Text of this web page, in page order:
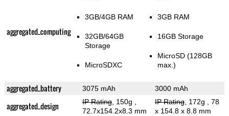
aggregated_computing
3GB/4GB RAM
32GB/64GB
Storage
MicroSDXC
3GB RAM
16GB Storage
MicroSD (128GB
max.)
aggregated_battery 3075 mAh 3000 mAh
aggregated_design IP Rating, 150g
72.7x154.2x8.3 mm
IP Rating, 172g
, 78
x 154.8 x 8.8 mm